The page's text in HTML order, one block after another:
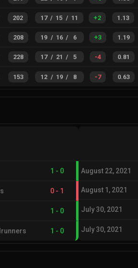
202 17 / 15 / 11 +2 1.13
208 19 / 16 / 6 +3 1.19
228 17 / 21 / 5 -4 0.81
153 12 / 19 / 8 -7 0.63
1 - 0
0 - 1
1 - 0
1 - 0
August 22, 2021
August 1, 2021
July 30, 2021
July 30, 2021